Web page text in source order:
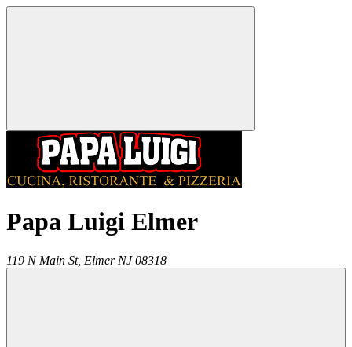
Papa Luigi Elmer
119 N Main St, Elmer NJ 08318